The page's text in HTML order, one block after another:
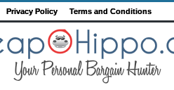
Privacy Policy Terms and Conditions